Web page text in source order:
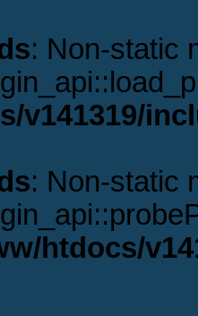
: Non-static
v141319/
: Non-static
htdocs/